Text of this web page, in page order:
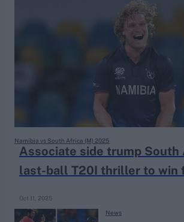
Border-Gavaskar Trophy
Joe Root
IPL Auction
Perth Test
Rohit Sharma
Kane Williamson
Associate side trump South
last-ball T20I thriller to win
Oct 11, 2025
Namibia vs South Africa (M) 2025
News